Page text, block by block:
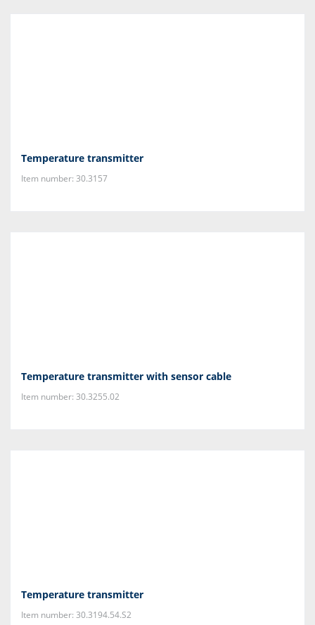
Temperature transmitter
Item number: 30.3157
Temperature transmitter with sensor cable
Item number: 30.3255.02
Temperature transmitter
Item number: 30.3194.54.S2